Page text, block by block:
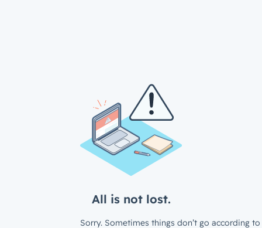
All is not lost.
Sorry. Sometimes things don’t go according to